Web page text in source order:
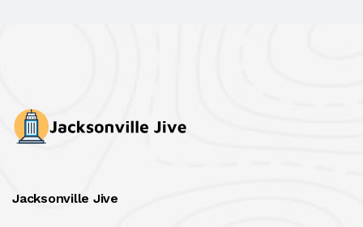
Jacksonville Jive